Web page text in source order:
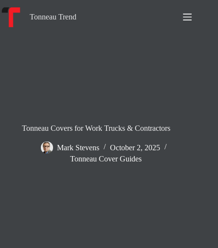
to
Tonneau Trend
Tonneau Covers for Work Trucks & Contractors
Mark Stevens
October 2, 2025
Tonneau Cover Guides